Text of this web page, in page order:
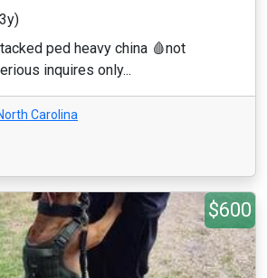
ped heavy china 🩸not
inquires only...
Carolina
$600